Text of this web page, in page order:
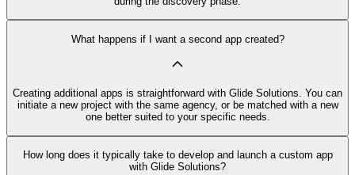
What happens if I want a second app created?
Creating additional apps is straightforward with Glide Solutions. You can
initiate a new project with the same agency, or be matched with a new
one better suited to your specific needs.
How long does it typically take to develop and launch a custom app
with Glide Solutions?